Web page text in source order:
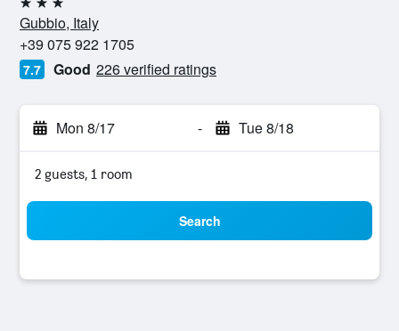
3 stars
Gubbio, Italy
+39 075 922 1705
7.7 Good 226 verified ratings
Mon 8/17 - Tue 8/18
2 guests, 1 room
Search